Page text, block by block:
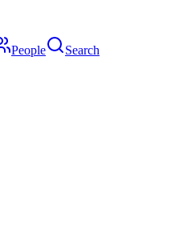
People Search